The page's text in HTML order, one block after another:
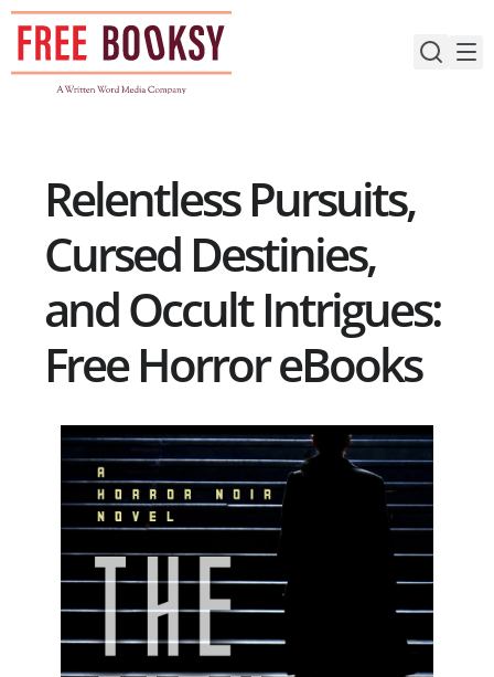
Skip
content
Relentless Pursuits,
Cursed Destinies,
and Occult Intrigues:
Free Horror eBooks